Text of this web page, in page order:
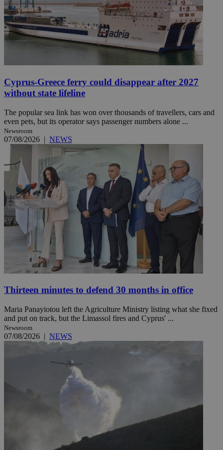
Cyprus-Greece ferry could disappear after 2027
without state lifeline
The popular sea link has won over thousands of travellers, cars and
even pets, but its operator says passenger numbers alone ...
Newsroom
07/08/2026 | NEWS
Thirteen minutes to defend 30 months in office
Maria Panayiotou left the Agriculture Ministry listing what she fixed
and put on track, but the Limassol fires and Cyprus' ...
Newsroom
07/08/2026 | NEWS